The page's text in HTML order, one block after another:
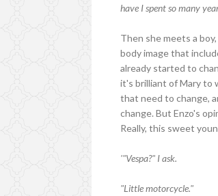
have I spent so many
Then she meets a
body image that
already started to
it's brilliant of Mary to
that need to change,
change. But Enzo's
Really, this sweet
'"Vespa?" I ask.
"Little motorcycle."